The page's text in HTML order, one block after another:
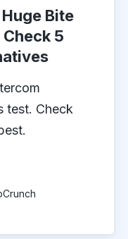
Bite
5
test. Check